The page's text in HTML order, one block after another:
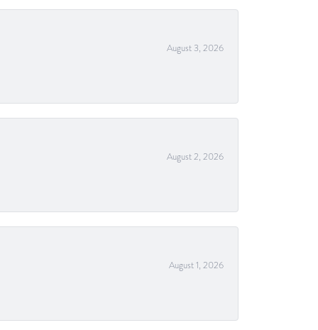
August 3, 2026
August 2, 2026
August 1, 2026